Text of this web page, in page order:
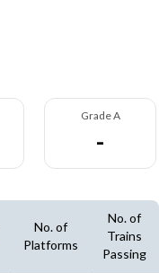
Grade A
-
No. of
Platforms
No. of
Trains
Passing